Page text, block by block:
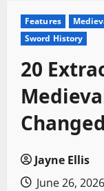
Features
Sword History
20
Jayne Ellis
June 26, 2026